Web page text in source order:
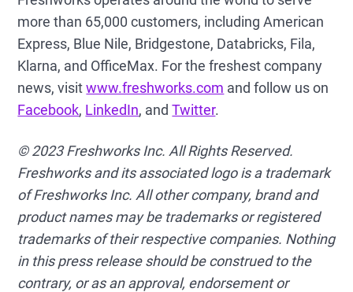
more than 65,000 customers, including American
Express, Blue Nile, Bridgestone, Databricks, Fila,
Klarna, and OfficeMax. For the freshest company
news, visitwww.freshworks.com and follow us on
Facebook, LinkedIn, andTwitter.
© 2023 Freshworks Inc. All Rights Reserved.
Freshworks and its associated logo is a trademark
of Freshworks Inc. All other company, brand and
product names may be trademarks or registered
trademarks of their respective companies. Nothing
in this press release should be construed to the
contrary, or as an approval, endorsement or